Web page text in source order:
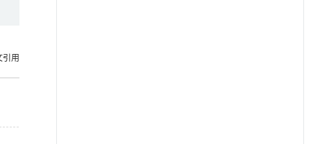
引用